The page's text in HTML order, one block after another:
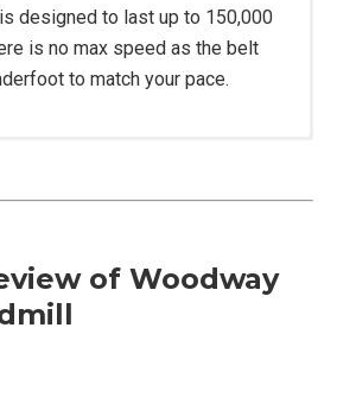
designed to last up to 150,000
is no max speed as the belt
to match your pace.
slat belt
Dimensions 17” W x 67” L
Run: 400 lb.
of Woodway